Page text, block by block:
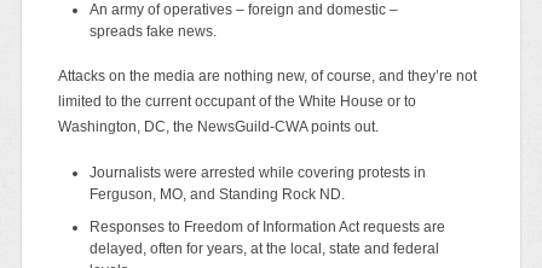
An army of operatives – foreign and domestic –
spreads fake news.
Attacks on the media are nothing new, of course, and they’re not
limited to the current occupant of the White House or to
Washington, DC, the NewsGuild-CWA points out.
Journalists were arrested while covering protests in
Ferguson, MO, and Standing Rock ND.
Responses to Freedom of Information Act requests are
delayed, often for years, at the local, state and federal